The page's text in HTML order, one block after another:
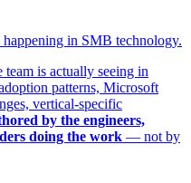
in SMB technology.
is actually seeing in
patterns, Microsoft
vertical-specific
by the engineers,
doing the work — not by